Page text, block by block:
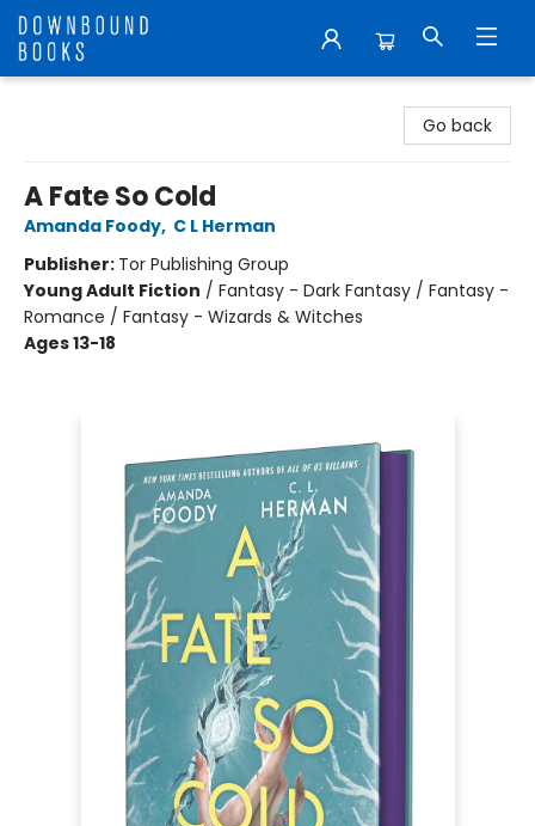
Go back
A Fate So Cold
Amanda Foody, C L Herman
Publisher: Tor Publishing Group
Young Adult Fiction / Fantasy - Dark Fantasy / Fantasy -
Romance / Fantasy - Wizards & Witches
Ages 13-18